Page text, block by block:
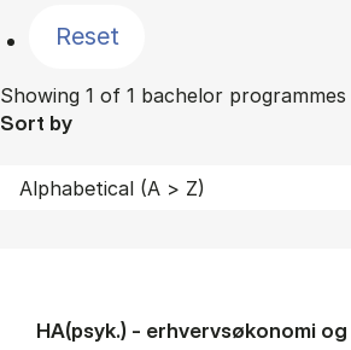
Reset
Showing 1 of 1 bachelor programmes
Sort by
HA(psyk.) - erhvervs­økonomi